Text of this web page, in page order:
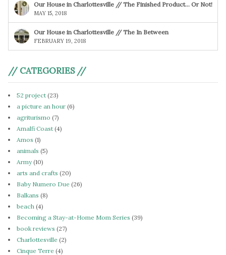
Our House in Charlottesville // The Finished Product… Or Not!
MAY 15, 2018
Our House in Charlottesville // The In Between
FEBRUARY 19, 2018
// CATEGORIES //
52 project (23)
a picture an hour (6)
agriturismo (7)
Amalfi Coast (4)
Amos (1)
animals (5)
Army(10)
arts and crafts (20)
Baby Numero Due (26)
Balkans (8)
beach (4)
Becoming a Stay-at-Home Mom Series (39)
book reviews (27)
Charlottesville (2)
Cinque Terre (4)